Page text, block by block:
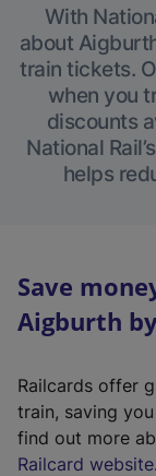
With
about
train tickets.
when you
discounts
National
helps
Save
Aigburth
Railcards offer
train, saving
find out more
Railcard website(